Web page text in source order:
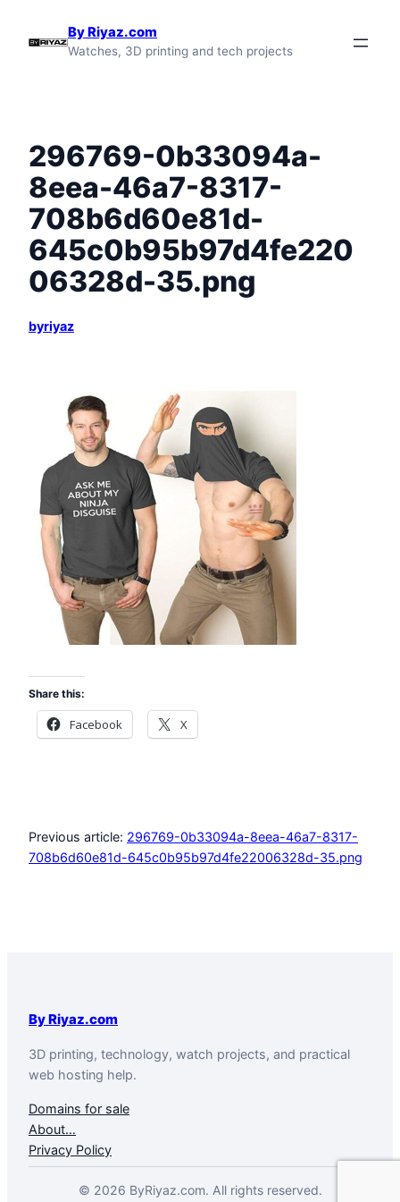
By Riyaz.com
Watches, 3D printing and tech projects
296769-0b33094a-
8eea-46a7-8317-
708b6d60e81d-
645c0b95b97d4fe220
06328d-35.png
byriyaz
Share this:
Facebook X
Previous article: 296769-0b33094a-8eea-46a7-8317-
708b6d60e81d-645c0b95b97d4fe22006328d-35.png
By Riyaz.com
3D printing, technology, watch projects, and practical
web hosting help.
Domains for sale
About…
Privacy Policy
© 2026 ByRiyaz.com. All rights reserved.